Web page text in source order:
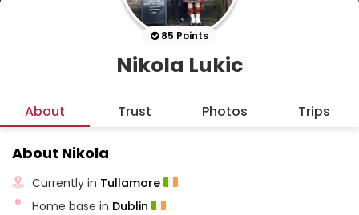
85 Points
Nikola Lukic
About Trust Photos Trips
About Nikola
Currently in Tullamore
Home base in Dublin